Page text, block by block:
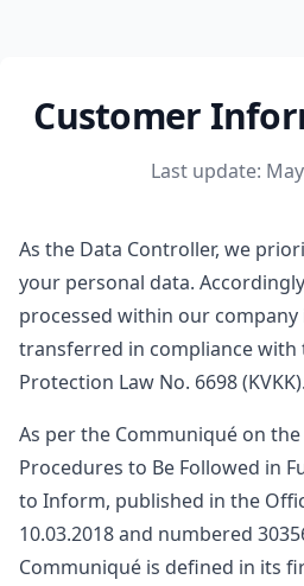
Customer
Last update:
As the Data Controller, we
your personal data.
processed within our
transferred in compliance with
Protection Law No. 6698 (KVKK).
As per the Communiqué on
Procedures to Be Followed in
to Inform, published in the
10.03.2018 and numbered
Communiqué is defined in its